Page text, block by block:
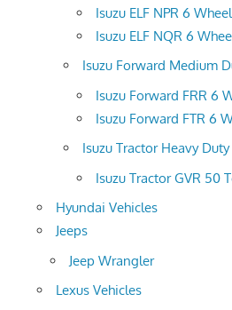
Isuzu ELF NPR 6
Isuzu ELF NQR 6
Isuzu Forward Medium
Isuzu Forward FRR 6
Isuzu Forward FTR 6
Isuzu Tractor Heavy
Isuzu Tractor GVR 50
Hyundai Vehicles
Jeeps
Jeep Wrangler
Lexus Vehicles